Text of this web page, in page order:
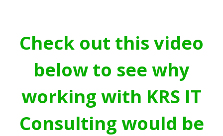
Check out this video
below to see why
working with KRS IT
Consulting would be